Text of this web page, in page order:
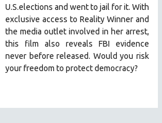
U.S.elections and went to jail for it. With
exclusive access to Reality Winner and
the media outlet involved in her arrest,
this film also reveals FBI evidence
never before released. Would you risk
your freedom to protect democracy?